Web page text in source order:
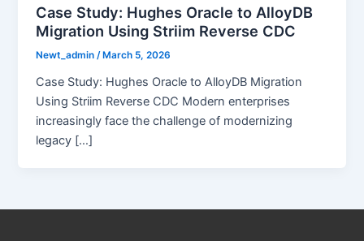
Case Study: Hughes Oracle to AlloyDB
Migration Using Striim Reverse CDC
Newt_admin/ March 5, 2026
Case Study: Hughes Oracle to AlloyDB Migration
Using Striim Reverse CDC Modern enterprises
increasingly face the challenge of modernizing
legacy […]